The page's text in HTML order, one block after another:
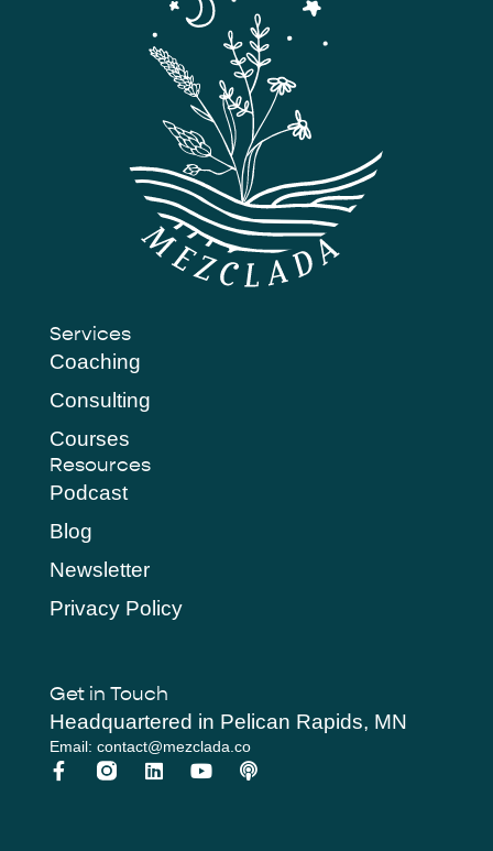
Services
Coaching
Consulting
Courses
Resources
Podcast
Blog
Newsletter
Privacy Policy
Get in Touch
Headquartered in Pelican Rapids, MN
Email: contact@mezclada.co